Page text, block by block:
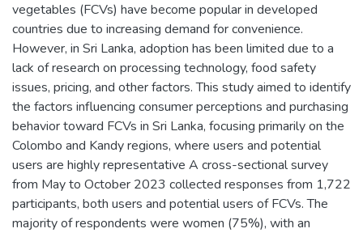
vegetables (FCVs) have become popular in developed
countries due to increasing demand for convenience.
However, in Sri Lanka, adoption has been limited due to a
lack of research on processing technology, food safety
issues, pricing, and other factors. This study aimed to identify
the factors influencing consumer perceptions and purchasing
behavior toward FCVs in Sri Lanka, focusing primarily on the
Colombo and Kandy regions, where users and potential
users are highly representative A cross-sectional survey
from May to October 2023 collected responses from 1,722
participants, both users and potential users of FCVs. The
majority of respondents were women (75%), with an